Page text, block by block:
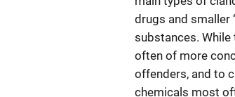
drugs and smaller
substances.
often of more
offenders, and to
chemicals most